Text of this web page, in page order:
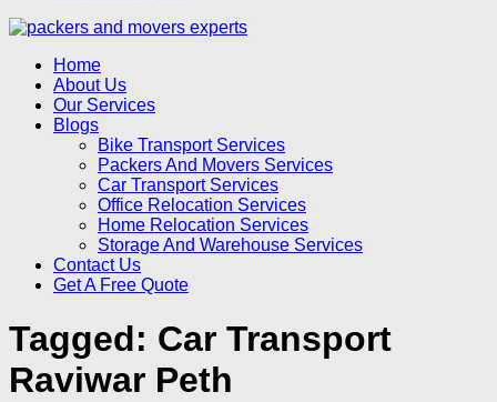
Home
About Us
Our Services
Blogs
Bike Transport Services
Packers And Movers Services
Car Transport Services
Office Relocation Services
Home Relocation Services
Storage And Warehouse Services
Contact Us
Get A Free Quote
Tagged: Car Transport
Raviwar Peth